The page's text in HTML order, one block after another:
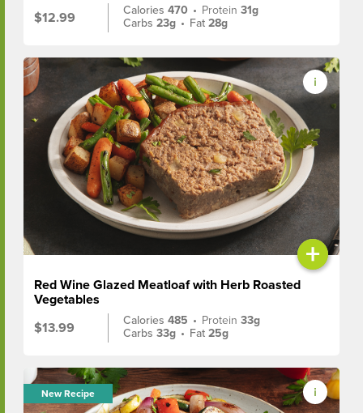
$12.99
Calories470 • Protein31g
Carbs23g • Fat28g
+
Red Wine Glazed Meatloaf with Herb Roasted
Vegetables
$13.99
Calories485 • Protein33g
Carbs33g • Fat25g
New Recipe